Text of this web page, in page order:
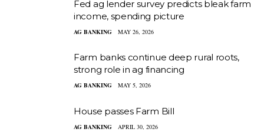
Fed ag lender survey predicts bleak farm
income, spending picture
AG BANKING MAY 26, 2026
Farm banks continue deep rural roots,
strong role in ag financing
AG BANKING MAY 5, 2026
House passes Farm Bill
AG BANKING APRIL 30, 2026